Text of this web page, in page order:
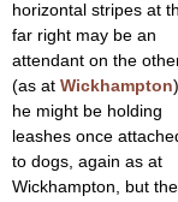
horizontal stripes at
far right may be an
attendant on the
(as at Wickhampton
he might be holding
leashes once
to dogs, again as at
Wickhampton, but